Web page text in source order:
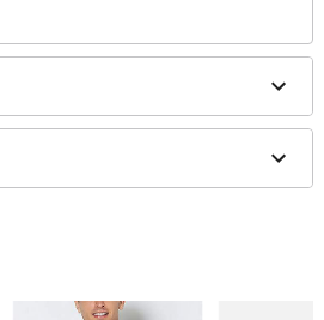
Sizing only
one size smaller than your
to order and may have a 1-
time